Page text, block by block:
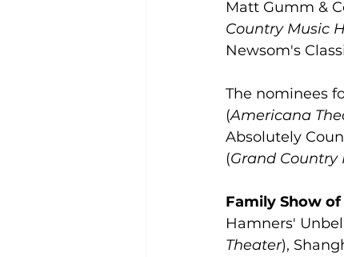
Matt Gumm &
Country Music
Newsom's
The nominees
(Americana
Absolutely
(Grand Country
Family Show of
Hamners'
Theater),